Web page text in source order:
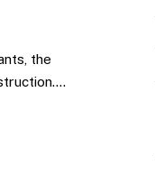
the